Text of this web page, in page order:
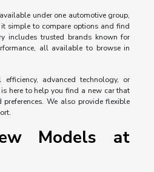
under one automotive group,
simple to compare options and find
includes trusted brands known for
all available to browse in
advanced technology, or
here to help you find a new car that
We also provide flexible
Models at